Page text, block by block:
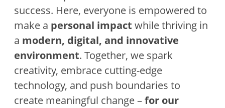
success. Here, everyone is empowered to
make a personal impact while thriving in
a modern, digital, and innovative
environment. Together, we spark
creativity, embrace cutting-edge
technology, and push boundaries to
create meaningful change –for our